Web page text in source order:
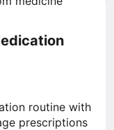
routine with
prescriptions